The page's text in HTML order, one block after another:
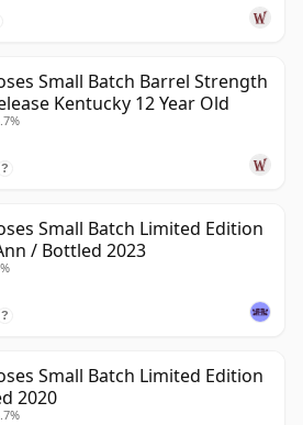
Small Batch Barrel Strength
Kentucky 12 Year Old
?
Small Batch Limited Edition
/ Bottled 2023
?
Small Batch Limited Edition
2020